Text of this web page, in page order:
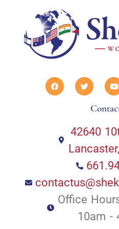
42640
Office
10am -